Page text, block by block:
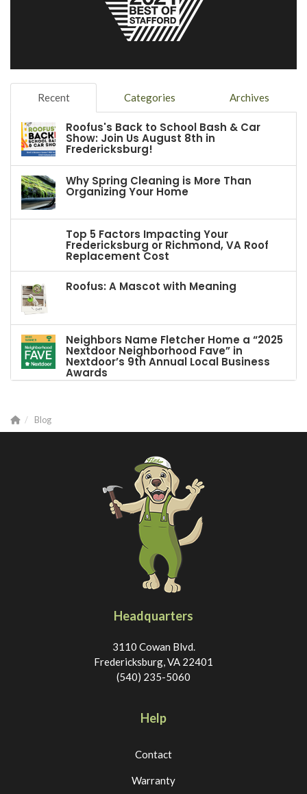
Recent Categories Archives
Roofus's Back to School Bash & Car
Show: Join Us August 8th in
Fredericksburg!
Why Spring Cleaning is More Than
Organizing Your Home
Top 5 Factors Impacting Your
Fredericksburg or Richmond, VA Roof
Replacement Cost
Roofus: A Mascot with Meaning
Neighbors Name Fletcher Home a “2025
Nextdoor Neighborhood Fave” in
Nextdoor’s 9th Annual Local Business
Awards
Blog
Headquarters
3110 Cowan Blvd.
Fredericksburg, VA 22401
(540) 235-5060
Help
Contact
Warranty